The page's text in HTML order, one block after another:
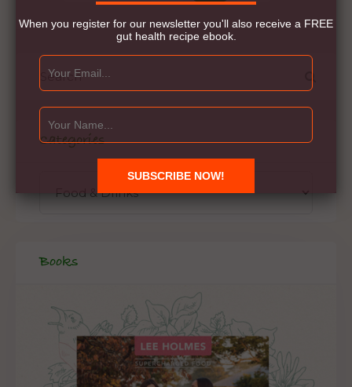
Categories
Books
When you register for our newsletter you'll also receive a FREE
gut health recipe ebook.